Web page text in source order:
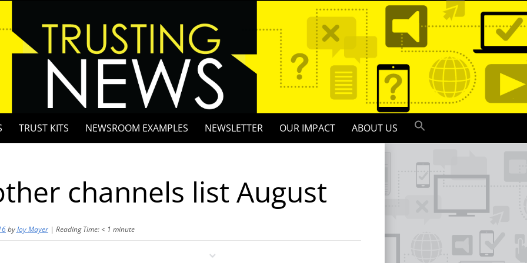
TRUST KITS NEWSROOM EXAMPLES NEWSLETTER OUR IMPACT ABOUT US
channels list August
byJoy Mayer | Reading Time: < 1 minute